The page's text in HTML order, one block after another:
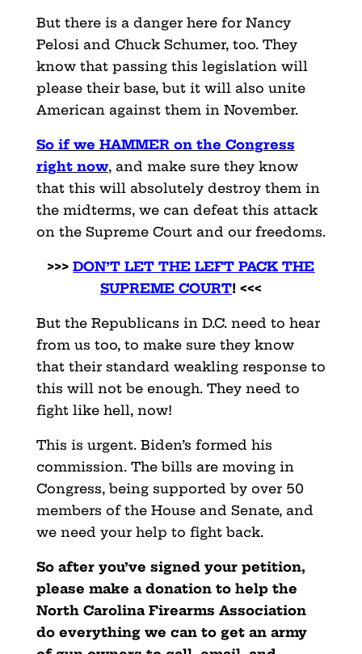
But there is a danger here for Nancy
Pelosi and Chuck Schumer, too. They
know that passing this legislation will
please their base, but it will also unite
American against them in November.
So if we HAMMER on the Congress
right now, and make sure they know
that this will absolutely destroy them in
the midterms, we can defeat this attack
on the Supreme Court and our freedoms.
>>>DON’T LET THE LEFT PACK THE
SUPREME COURT! <<<
But the Republicans in D.C. need to hear
from us too, to make sure they know
that their standard weakling response to
this will not be enough. They need to
fight like hell, now!
This is urgent. Biden’s formed his
commission. The bills are moving in
Congress, being supported by over 50
members of the House and Senate, and
we need your help to fight back.
So after you’ve signed your petition,
please make a donation to help the
North Carolina Firearms Association
do everything we can to get an army